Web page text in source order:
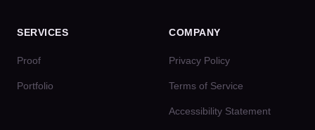
SERVICES
Proof
Portfolio
COMPANY
Privacy Policy
Terms of Service
Accessibility Statement